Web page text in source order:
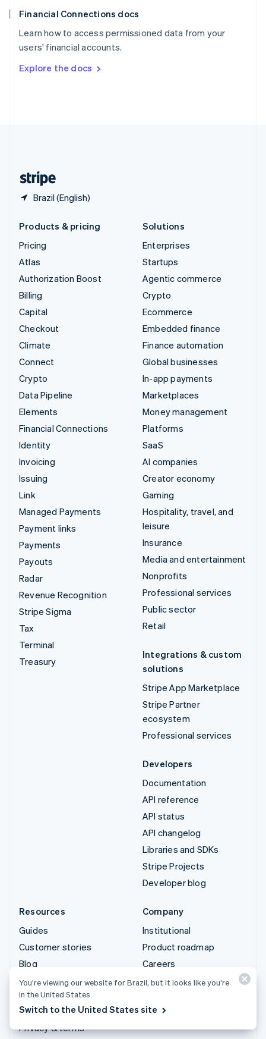
Financial Connections docs
Learn how to access permissioned data from your
users' financial accounts.
Explore the docs
Brazil (English)
Spain
Sweden
SvenskaEnglish
DeutschFrançais Italiano
Products & pricing
Pricing
Atlas
Authorization Boost
Billing
Capital
Checkout
Climate
Connect
Crypto
Data Pipeline
Elements
Financial Connections
Identity
Invoicing
Issuing
Link
Managed Payments
Payment links
Payments
Payouts
Radar
Revenue Recognition
Stripe Sigma
Tax
Terminal
Treasury
Solutions
Enterprises
Startups
Agentic commerce
Crypto
Ecommerce
Embedded finance
Finance automation
Global businesses
In-app payments
Marketplaces
Money management
Platforms
SaaS
AI companies
Creator economy
Gaming
Hospitality, travel, and
leisure
Insurance
Media and entertainment
Nonprofits
Professional services
Public sector
Retail
Integrations & custom
solutions
Stripe App Marketplace
Stripe Partner
ecosystem
Professional services
Developers
Documentation
API reference
API status
API changelog
Libraries and SDKs
Stripe Projects
Developer blog
Resources
Guides
Customer stories
Blog
Community
Sessions annual
conference
Privacy & terms
Company
Institutional
Product roadmap
Careers
Newsroom
Contact sales
You’re viewing our website for Brazil, but it looks like you’re
in the United States.
Switch to the United States site